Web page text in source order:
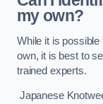
my own?
While it is
own, it is best to
trained experts.
Japanese